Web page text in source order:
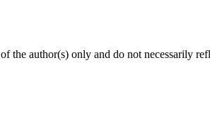
the author(s) only and do not necessarily